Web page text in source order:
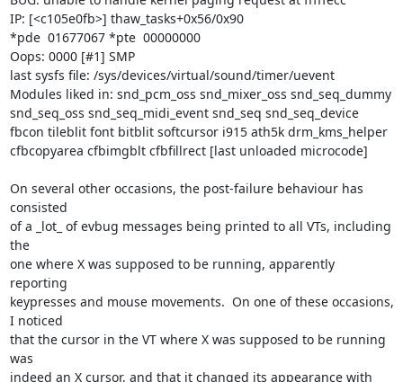
IP: [<c105e0fb>] thaw_tasks+0x56/0x90
*pde  01677067 *pte  00000000
Oops: 0000 [#1] SMP
last sysfs file: /sys/devices/virtual/sound/timer/uevent
Modules liked in: snd_pcm_oss snd_mixer_oss snd_seq_dummy
snd_seq_oss snd_seq_midi_event snd_seq snd_seq_device
fbcon tileblit font bitblit softcursor i915 ath5k drm_kms_helper
cfbcopyarea cfbimgblt cfbfillrect [last unloaded microcode]
On several other occasions, the post-failure behaviour has
consisted
of a _lot_ of evbug messages being printed to all VTs, including
the
one where X was supposed to be running, apparently
reporting
keypresses and mouse movements.  On one of these occasions,
I noticed
that the cursor in the VT where X was supposed to be running
was
indeed an X cursor, and that it changed its appearance with